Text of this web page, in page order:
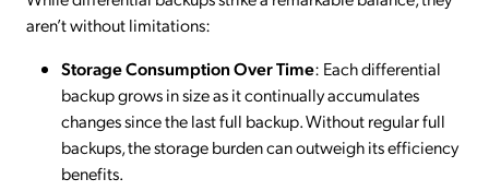
aren’t without limitations:
Storage Consumption Over Time: Each differential
backup grows in size as it continually accumulates
changes since the last full backup. Without regular full
backups, the storage burden can outweigh its efficiency
benefits.